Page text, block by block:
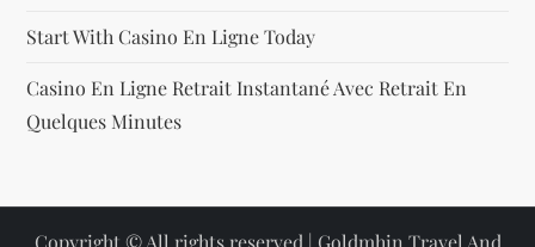
Start With Casino En Ligne Today
Casino En Ligne Retrait Instantané Avec Retrait En
Quelques Minutes
Copyright © All rights reserved | Goldmhin Travel And